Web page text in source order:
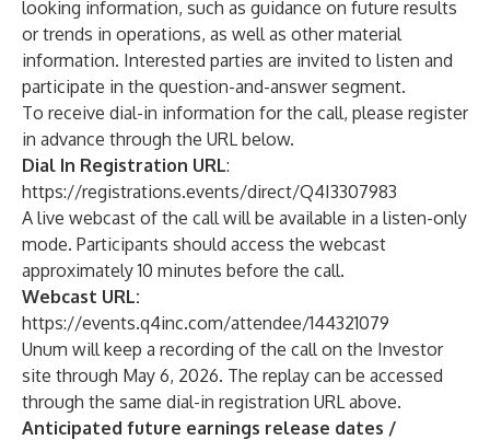
looking information, such as guidance on future results
or trends in operations, as well as other material
information. Interested parties are invited to listen and
participate in the question-and-answer segment.
To receive dial-in information for the call, please register
in advance through the URL below.
Dial In Registration URL:
https://registrations.events/direct/Q4I3307983
A live webcast of the call will be available in a listen-only
mode. Participants should access the webcast
approximately 10 minutes before the call.
Webcast URL:
https://events.q4inc.com/attendee/144321079
Unum will keep a recording of the call on the Investor
site through May 6, 2026. The replay can be accessed
through the same dial-in registration URL above.
Anticipated future earnings release dates /